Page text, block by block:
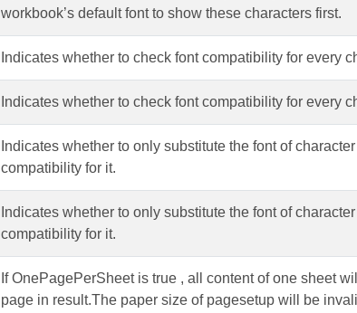
workbook’s default font to show these characters first.
Indicates whether to check font compatibility for every
Indicates whether to check font compatibility for every
Indicates whether to only substitute the font of
compatibility for it.
Indicates whether to only substitute the font of
compatibility for it.
If OnePagePerSheet is true , all content of one sheet
page in result.The paper size of pagesetup will be